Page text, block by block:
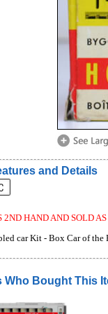
and Details
HAND AND SOLD
car Kit - Box Car of the
Who Bought This